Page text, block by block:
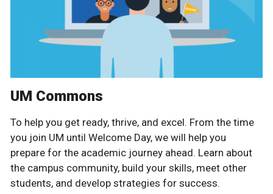
UM Commons
To help you get ready, thrive, and excel. From the time
you join UM until Welcome Day, we will help you
prepare for the academic journey ahead. Learn about
the campus community, build your skills, meet other
students, and develop strategies for success.